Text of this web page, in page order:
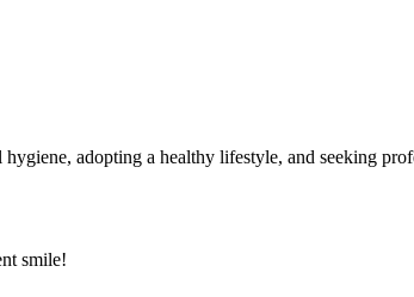
adopting a healthy lifestyle, and seeking
smile!